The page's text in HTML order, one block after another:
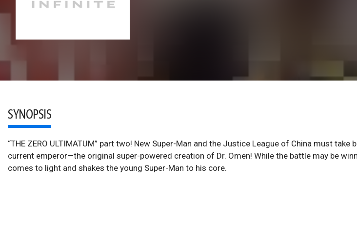
SYNOPSIS
“THE ZERO ULTIMATUM” part two! New Super-Man and the Justice League of China must take
current emperor—the original super-powered creation of Dr. Omen! While the battle may be
comes to light and shakes the young Super-Man to his core.